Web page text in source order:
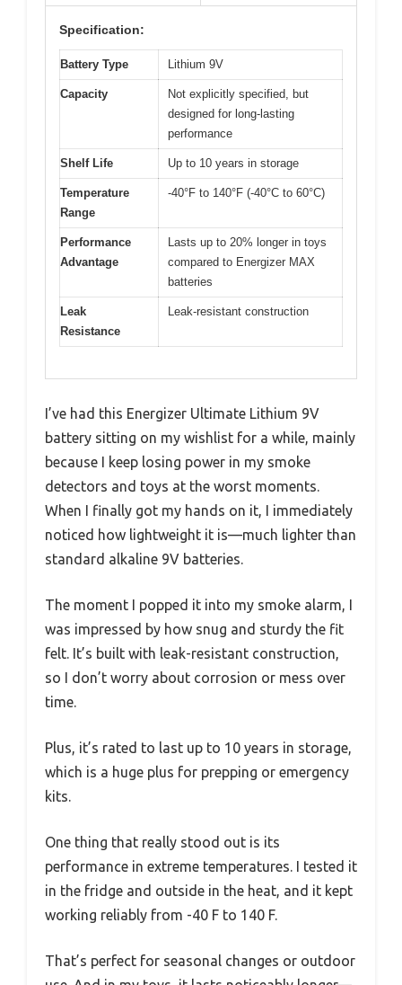
Specification:
Battery Type Lithium 9V
Capacity
Not explicitly specified, but
designed for long-lasting
performance
Shelf Life Up to 10 years in storage
Temperature
Range
-40°F to 140°F (-40°C to 60°C)
Performance
Advantage
Lasts up to 20% longer in toys
compared to Energizer MAX
batteries
Leak
Resistance
Leak-resistant construction
I’ve had this Energizer Ultimate Lithium 9V
battery sitting on my wishlist for a while, mainly
because I keep losing power in my smoke
detectors and toys at the worst moments.
When I finally got my hands on it, I immediately
noticed how lightweight it is—much lighter than
standard alkaline 9V batteries.
The moment I popped it into my smoke alarm, I
was impressed by how snug and sturdy the fit
felt. It’s built with leak-resistant construction,
so I don’t worry about corrosion or mess over
time.
Plus, it’s rated to last up to 10 years in storage,
which is a huge plus for prepping or emergency
kits.
One thing that really stood out is its
performance in extreme temperatures. I tested it
in the fridge and outside in the heat, and it kept
working reliably from -40 F to 140 F.
That’s perfect for seasonal changes or outdoor